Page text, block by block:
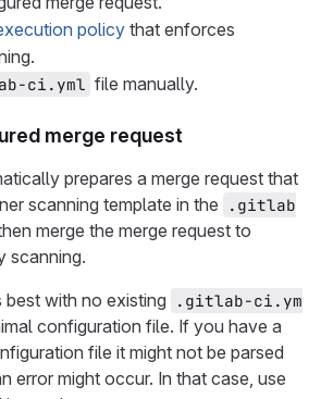
policythat enforces
ci.yml file manually.
merge request
prepares a merge request that
scanning template in the
.gitlab
merge the merge request to
scanning.
with no existing
.gitlab-ci.ym
configuration file. If you have a
file it might not be parsed
error might occur. In that case, use